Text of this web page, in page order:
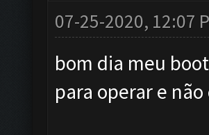
07-25-2020, 12:07
bom dia meu
para operar e